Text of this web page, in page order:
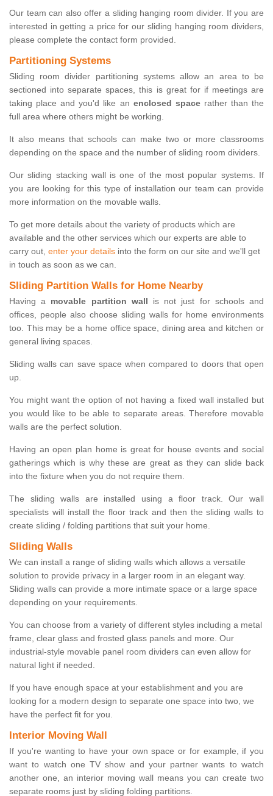
Our team can also offer a sliding hanging room divider. If you are
interested in getting a price for our sliding hanging room dividers,
please complete the contact form provided.
Partitioning Systems
Sliding room divider partitioning systems allow an area to be
sectioned into separate spaces, this is great for if meetings are
taking place and you'd like an enclosed spacerather than the
full area where others might be working.
It also means that schools can make two or more classrooms
depending on the space and the number of sliding room dividers.
Our sliding stacking wall is one of the most popular systems. If
you are looking for this type of installation our team can provide
more information on the movable walls.
To get more details about the variety of products which are
available and the other services which our experts are able to
carry out, enter your details into the form on our site and we'll get
in touch as soon as we can.
Sliding Partition Walls for Home Nearby
Having a movable partition wall is not just for schools and
offices, people also choose sliding walls for home environments
too. This may be a home office space, dining area and kitchen or
general living spaces.
Sliding walls can save space when compared to doors that open
up.
You might want the option of not having a fixed wall installed but
you would like to be able to separate areas. Therefore movable
walls are the perfect solution.
Having an open plan home is great for house events and social
gatherings which is why these are great as they can slide back
into the fixture when you do not require them.
The sliding walls are installed using a floor track. Our wall
specialists will install the floor track and then the sliding walls to
create sliding / folding partitions that suit your home.
Sliding Walls
We can install a range of sliding walls which allows a versatile
solution to provide privacy in a larger room in an elegant way.
Sliding walls can provide a more intimate space or a large space
depending on your requirements.
You can choose from a variety of different styles including a metal
frame, clear glass and frosted glass panels and more. Our
industrial-style movable panel room dividers can even allow for
natural light if needed.
If you have enough space at your establishment and you are
looking for a modern design to separate one space into two, we
have the perfect fit for you.
Interior Moving Wall
If you're wanting to have your own space or for example, if you
want to watch one TV show and your partner wants to watch
another one, an interior moving wall means you can create two
separate rooms just by sliding folding partitions.